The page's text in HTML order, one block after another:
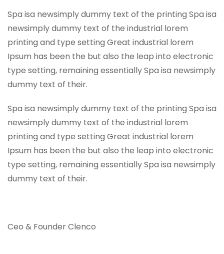
Spa isa newsimply dummy text of the printing Spa isa
newsimply dummy text of the industrial lorem
printing and type setting Great industrial lorem
Ipsum has been the but also the leap into electronic
type setting, remaining essentially Spa isa newsimply
dummy text of their.
Spa isa newsimply dummy text of the printing Spa isa
newsimply dummy text of the industrial lorem
printing and type setting Great industrial lorem
Ipsum has been the but also the leap into electronic
type setting, remaining essentially Spa isa newsimply
dummy text of their.
Ceo & Founder Clenco